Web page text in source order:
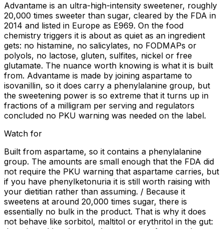
Advantame is an ultra-high-intensity sweetener, roughly
20,000 times sweeter than sugar, cleared by the FDA in
2014 and listed in Europe as E969. On the food
chemistry triggers it is about as quiet as an ingredient
gets: no histamine, no salicylates, no FODMAPs or
polyols, no lactose, gluten, sulfites, nickel or free
glutamate. The nuance worth knowing is what it is built
from. Advantame is made by joining aspartame to
isovanillin, so it does carry a phenylalanine group, but
the sweetening power is so extreme that it turns up in
fractions of a milligram per serving and regulators
concluded no PKU warning was needed on the label.
Watch for
Built from aspartame, so it contains a phenylalanine
group. The amounts are small enough that the FDA did
not require the PKU warning that aspartame carries, but
if you have phenylketonuria it is still worth raising with
your dietitian rather than assuming. / Because it
sweetens at around 20,000 times sugar, there is
essentially no bulk in the product. That is why it does
not behave like sorbitol, maltitol or erythritol in the gut: